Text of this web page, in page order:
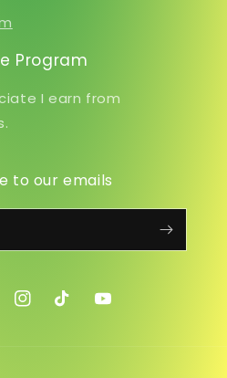
Program
I earn from
to our emails
InstagramTikTokYouTube